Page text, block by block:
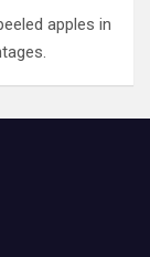
apples in